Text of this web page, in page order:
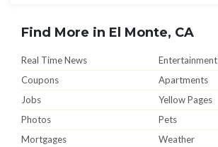
Find More in El Monte, CA
Real Time News
Entertainment
Coupons
Apartments
Jobs
Yellow Pages
Photos
Pets
Mortgages
Weather